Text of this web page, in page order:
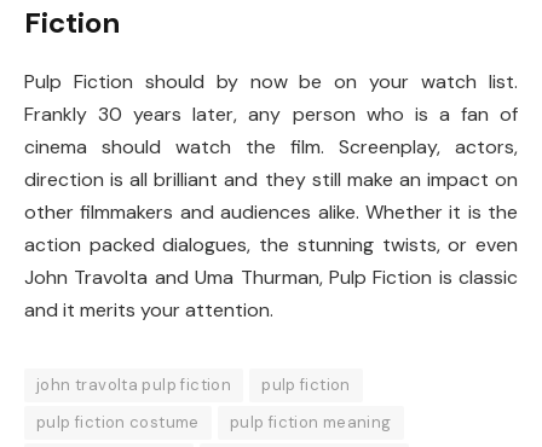
Fiction
Pulp Fiction should by now be on your watch list.
Frankly 30 years later, any person who is a fan of
cinema should watch the film. Screenplay, actors,
direction is all brilliant and they still make an impact on
other filmmakers and audiences alike. Whether it is the
action packed dialogues, the stunning twists, or even
John Travolta and Uma Thurman, Pulp Fiction is classic
and it merits your attention.
john travolta pulp fiction
pulp fiction
pulp fiction costume
pulp fiction meaning